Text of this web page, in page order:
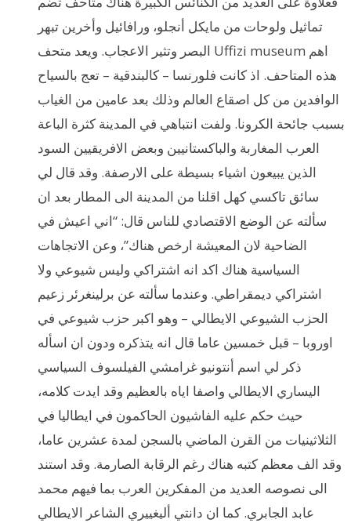
تماثيل ولوحات من مايكل أنجلو، ورافائيل وأخرين تبهر
البصر وتثير الاعجاب. ويعد متحف Uffizi museum اهم
هذه المتاحف. اذ كانت فلورنسا – كالبندقية – تعج بالسياح
الوافدين من كل اصقاع العالم وذلك بعد عامين من الغياب
بسبب جائحة الكرونا. ولفت انتباهي في المدينة كثرة الباعة
العرب المغاربة والباكستانيين وبعض الافريقيين السود
الذين يبيعون اشياء بسيطة على الارصفة. وقد قال لي
سائق تاكسي كهل اقلنا من المدينة الى المطار بعد ان
سألته عن الوضع الاقتصادي للناس قال: “اني اعيش في
الضاحية لان المعيشة ارخص هناك”، وعن الاتجاهات
السياسية هناك اكد انه اشتراكي وليس شيوعي ولا
اشتراكي ديمقراطي. وعندما سألته عن برلينغرئر زعيم
الحزب الشيوعي الايطالي – وهو اكبر حزب شيوعي في
اوروبا – قبل خمسين عاما قال انه يتذكره ودون ان اسأله
ذكر لي اسم أنتونيو غرامشي الفيلسوف السياسي
اليساري الايطالي واصفا اياه بالعظيم وقد ايدت كلامه،
حيث حكم عليه الفاشيون الحاكمون في ايطاليا في
الثلاثينيات من القرن الماضي بالسجن لمدة عشرين عاما،
وقد الف معظم كتبه هناك رغم الرقابة الصارمة. وقد استند
الى نصوصه العديد من المفكرين العرب بما فيهم محمد
عابد الجابري. كما ان دانتي أليغييري الشاعر الايطالي